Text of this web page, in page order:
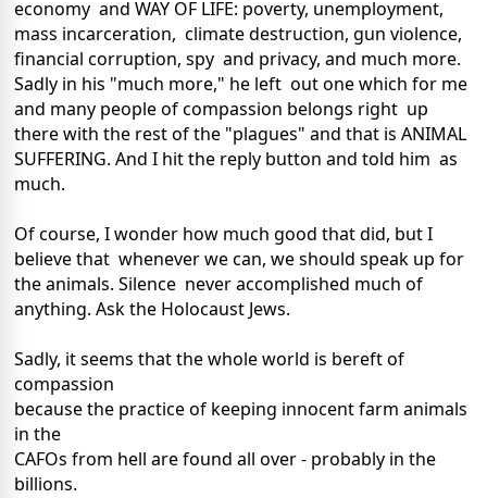
economy and WAY OF LIFE: poverty, unemployment,
mass incarceration, climate destruction, gun violence,
financial corruption, spy and privacy, and much more.
Sadly in his "much more," he left out one which for me
and many people of compassion belongs right up
there with the rest of the "plagues" and that is ANIMAL
SUFFERING. And I hit the reply button and told him as
much.
Of course, I wonder how much good that did, but I
believe that whenever we can, we should speak up for
the animals. Silence never accomplished much of
anything. Ask the Holocaust Jews.
Sadly, it seems that the whole world is bereft of
compassion
because the practice of keeping innocent farm animals
in the
CAFOs from hell are found all over - probably in the
billions.